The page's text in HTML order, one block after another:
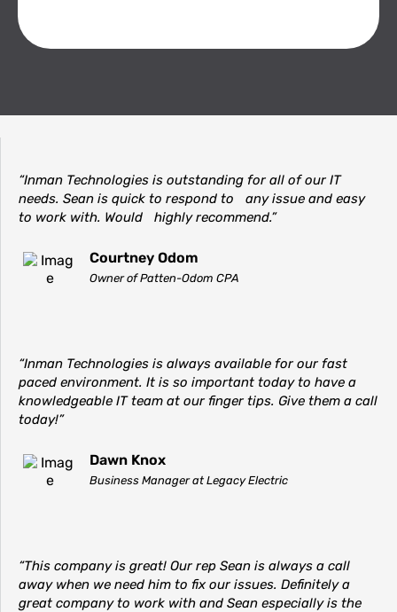
“Inman Technologies is outstanding for all of our IT
needs. Sean is quick to respond to any issue and easy
to work with. Would highly recommend.”
Courtney Odom
Owner of Patten-Odom CPA
“Inman Technologies is always available for our fast
paced environment. It is so important today to have a
knowledgeable IT team at our finger tips. Give them a call
today!”
Dawn Knox
Business Manager at Legacy Electric
“This company is great! Our rep Sean is always a call
away when we need him to fix our issues. Definitely a
great company to work with and Sean especially is the